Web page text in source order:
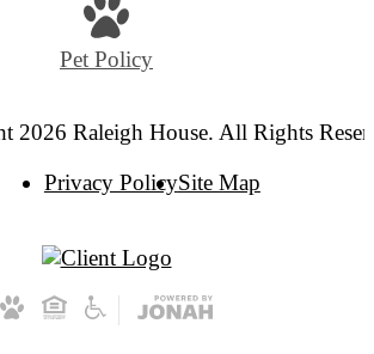
Pet Policy
2026 Raleigh House. All Rights
Privacy PolicySite Map